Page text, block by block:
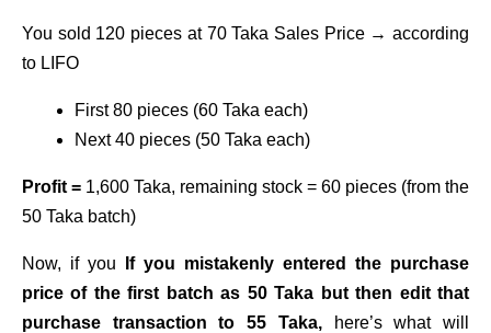
You sold 120 pieces at 70 Taka Sales Price → according
to LIFO
First 80 pieces (60 Taka each)
Next 40 pieces (50 Taka each)
Profit = 1,600 Taka, remaining stock = 60 pieces (from the
50 Taka batch)
Now, if you
If you mistakenly entered the purchase
price of the first batch as 50 Taka but then edit that
purchase transaction to 55 Taka,here’s what will